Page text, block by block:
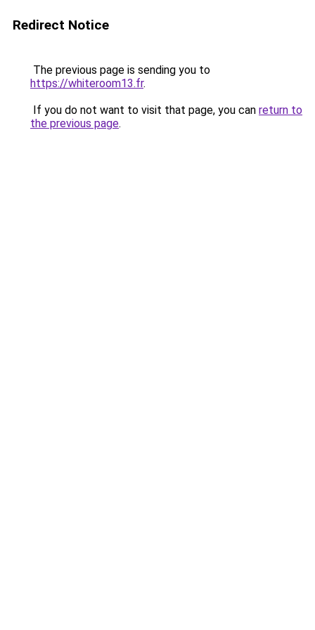
Redirect Notice
The previous page is sending you to
https://whiteroom13.fr.
If you do not want to visit that page, you can return to
the previous page.